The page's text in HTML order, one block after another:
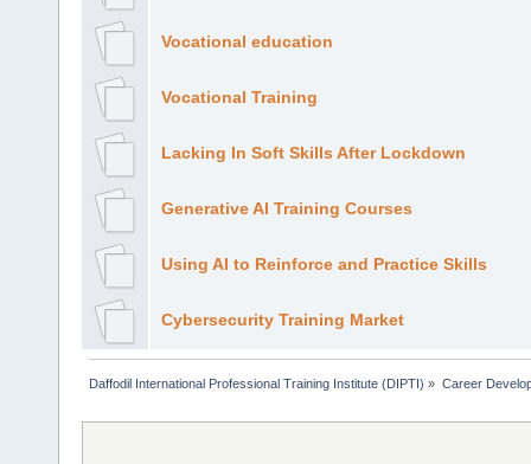
Vocational education
Vocational Training
Lacking In Soft Skills After Lockdown
Generative AI Training Courses
Using AI to Reinforce and Practice Skills
Cybersecurity Training Market
Daffodil International Professional Training Institute (DIPTI) » Career